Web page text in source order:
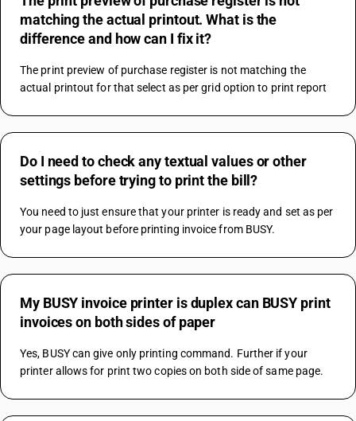
matching the actual printout. What is the
difference and how can I fix it?
The print preview of purchase register is not matching the
actual printout for that select as per grid option to print report
Do I need to check any textual values or other
settings before trying to print the bill?
You need to just ensure that your printer is ready and set as per
your page layout before printing invoice from BUSY.
My BUSY invoice printer is duplex can BUSY print
invoices on both sides of paper
Yes, BUSY can give only printing command. Further if your
printer allows for print two copies on both side of same page.